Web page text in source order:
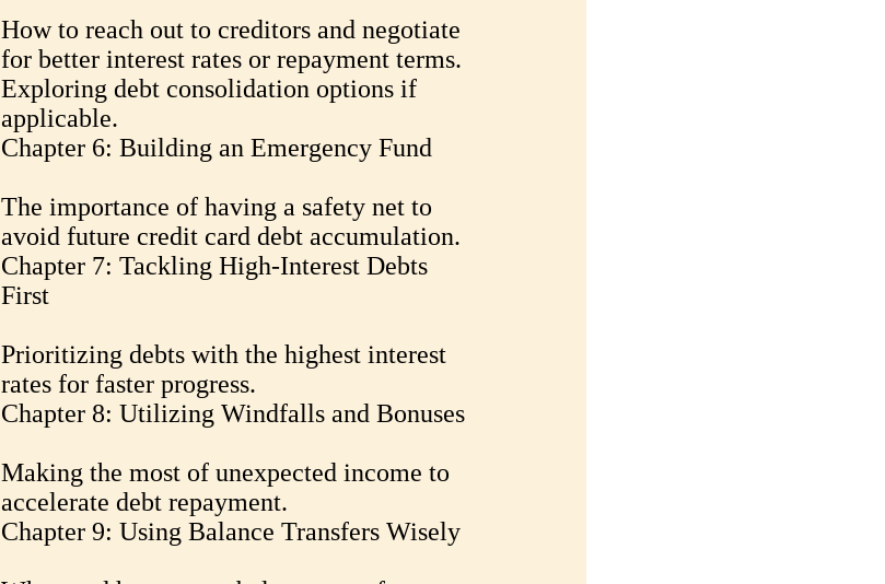
How to reach out to creditors and negotiate
for better interest rates or repayment terms.
Exploring debt consolidation options if
applicable.
Chapter 6: Building an Emergency Fund
The importance of having a safety net to
avoid future credit card debt accumulation.
Chapter 7: Tackling High-Interest Debts
First
Prioritizing debts with the highest interest
rates for faster progress.
Chapter 8: Utilizing Windfalls and Bonuses
Making the most of unexpected income to
accelerate debt repayment.
Chapter 9: Using Balance Transfers Wisely